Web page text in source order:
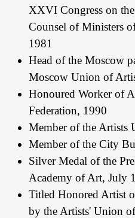
XXVI Congress on
Counsel of Ministers
1981
Head of the Moscow
Moscow Union of
Honoured Worker of
Federation, 1990
Member of the Artists
Member of the City
Silver Medal of the
Academy of Art, July
Titled Honored Artist
by the Artists' Union